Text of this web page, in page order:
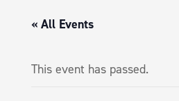
« All Events
This event has passed.